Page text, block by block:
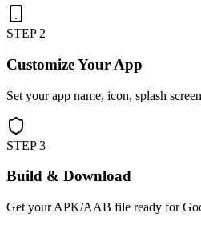
STEP 2
Customize Your App
Set your app name, icon, splash
STEP3
Build & Download
Get your APK/AAB file ready for